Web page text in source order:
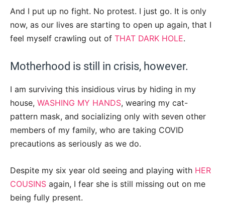
And I put up no fight. No protest. I just go. It is only
now, as our lives are starting to open up again, that I
feel myself crawling out of THAT DARK HOLE.
Motherhood is still in crisis, however.
I am surviving this insidious virus by hiding in my
house, WASHING MY HANDS, wearing my cat-
pattern mask, and socializing only with seven other
members of my family, who are taking COVID
precautions as seriously as we do.
Despite my six year old seeing and playing with HER
COUSINS again, I fear she is still missing out on me
being fully present.